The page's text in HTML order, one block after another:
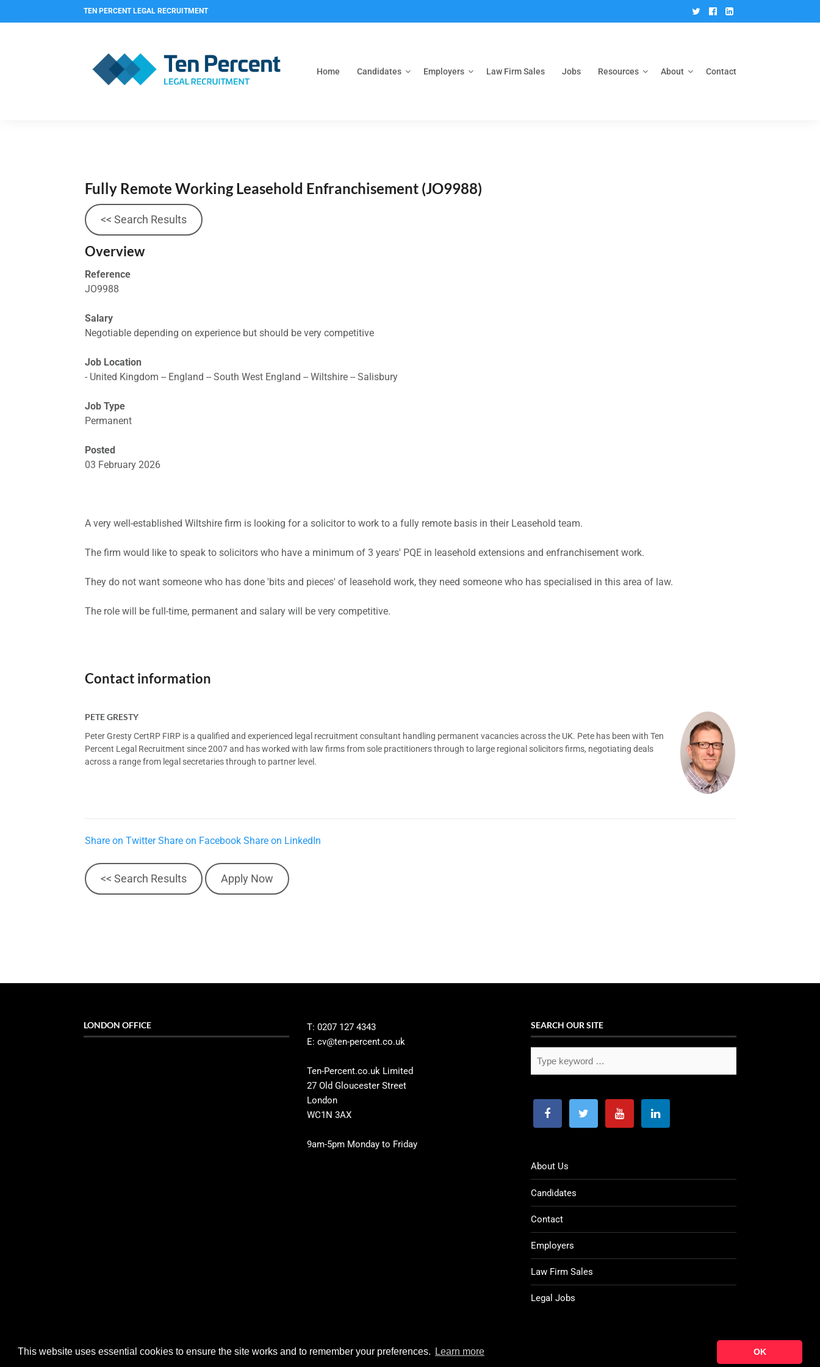
This website uses essential cookies to ensure the site works and to remember your preferences. Learn more OK
TEN PERCENT LEGAL RECRUITMENT Twitter
Facebook
Linkedin
Home Candidates Employers Law Firm Sales Jobs Resources About Contact
Fully Remote Working Leasehold Enfranchisement (JO9988)
<< Search Results
Overview
Reference
JO9988
Salary
Negotiable depending on experience but should be very competitive
Job Location
- United Kingdom -- England -- South West England -- Wiltshire -- Salisbury
Job Type
Permanent
Posted
03 February 2026
A very well-established Wiltshire firm is looking for a solicitor to work to a fully remote basis in their Leasehold team.
The firm would like to speak to solicitors who have a minimum of 3 years' PQE in leasehold extensions and enfranchisement work.
They do not want someone who has done 'bits and pieces' of leasehold work, they need someone who has specialised in this area of law.
The role will be full-time, permanent and salary will be very competitive.
Contact information
PETE GRESTY
Peter Gresty CertRP FIRP is a qualified and experienced legal recruitment consultant handling permanent vacancies across the UK. Pete has been with Ten
Percent Legal Recruitment since 2007 and has worked with law firms from sole practitioners through to large regional solicitors firms, negotiating deals
across a range from legal secretaries through to partner level.
Share on Twitter Share on Facebook Share on LinkedIn
<< Search Results Apply Now
LONDON OFFICE
T: 0207 127 4343
E: cv@ten-percent.co.uk
Ten-Percent.co.uk Limited
27 Old Gloucester Street
London
WC1N 3AX
9am-5pm Monday to Friday
SEARCH OUR SITE
About Us
Candidates
Contact
Employers
Law Firm Sales
Legal Jobs
Home About Contact FAQ Charity Reports Post CV